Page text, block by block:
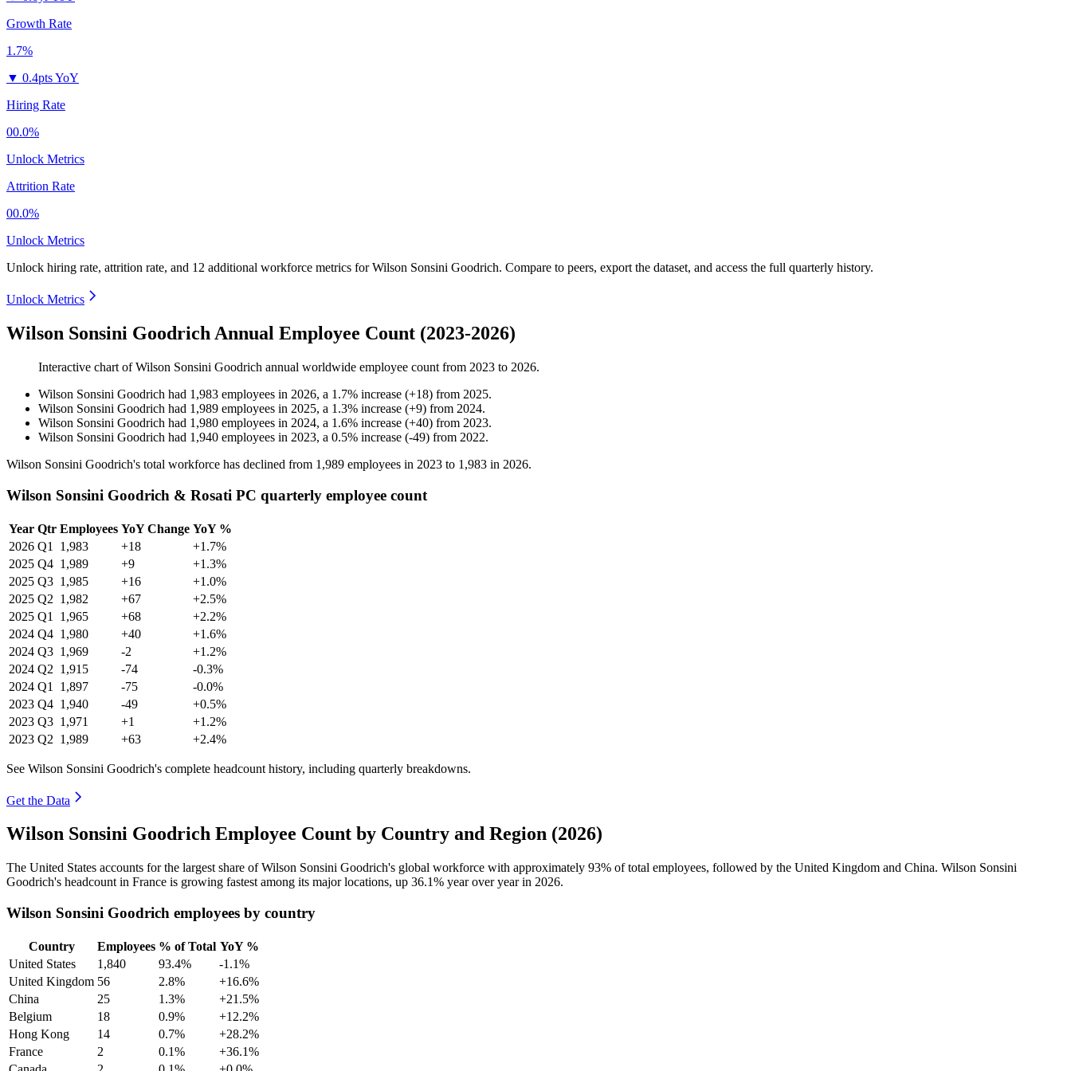
Growth Rate
1.7%
▼ 0.4pts YoY
Hiring Rate
00.0%
Unlock Metrics
Attrition Rate
00.0%
Unlock Metrics
Unlock hiring rate, attrition rate, and 12 additional workforce metrics forWilson Sonsini Goodrich. Compare to peers, export the dataset, and access the full quarterly history.
Unlock Metrics
Wilson Sonsini Goodrich Annual Employee Count (2023-2026)
Interactive chart ofWilson Sonsini Goodrich annual worldwide employee count from 2023 to 2026.
Wilson Sonsini Goodrich had 1,983 employees in 2026, a 1.7% increase (+18) from 2025.
Wilson Sonsini Goodrich had 1,989 employees in 2025, a 1.3% increase (+9) from 2024.
Wilson Sonsini Goodrich had 1,980 employees in 2024, a 1.6% increase (+40) from 2023.
Wilson Sonsini Goodrich had 1,940 employees in 2023, a 0.5% increase (-49) from 2022.
Wilson Sonsini Goodrich's total workforce has declined from 1,989 employees in 2023 to 1,983 in 2026.
Wilson Sonsini Goodrich & Rosati PC quarterly employee count
Year Qtr Employees YoY Change YoY %
2026 Q1 1,983 +18
+1.7%
2025 Q4 1,989 +9
+1.3%
2025 Q3 1,985 +16
+1.0%
2025 Q2 1,982 +67
+2.5%
2025 Q1 1,965 +68
+2.2%
2024 Q4 1,980 +40
+1.6%
2024 Q3 1,969 -2
+1.2%
2024 Q2 1,915 -74
-0.3%
2024 Q1 1,897 -75
-0.0%
2023 Q4 1,940 -49
+0.5%
2023 Q3 1,971 +1
+1.2%
2023 Q2 1,989 +63 +2.4%
See Wilson Sonsini Goodrich's complete headcount history, including quarterly breakdowns.
Get the Data
Wilson Sonsini Goodrich Employee Count by Country and Region (2026)
The United States accounts for the largest share of Wilson Sonsini Goodrich's global workforce with approximately 93% of total employees, followed by the United Kingdom and China. Wilson Sonsini
Goodrich's headcount in France is growing fastest among its major locations, up 36.1% year over year in 2026.
Wilson Sonsini Goodrich employees by country
Country Employees % of Total YoY %
United States
1,840 93.4%
-1.1%
United Kingdom 56 2.8%
+16.6%
China
25 1.3%
+21.5%
Belgium
18 0.9%
+12.2%
Hong Kong
14 0.7%
+28.2%
France
2 0.1%
+36.1%